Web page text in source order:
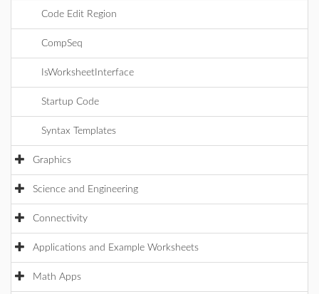
Code Edit Region
CompSeq
IsWorksheetInterface
Startup Code
Syntax Templates
Graphics
Science and Engineering
Connectivity
Applications and Example Worksheets
Math Apps